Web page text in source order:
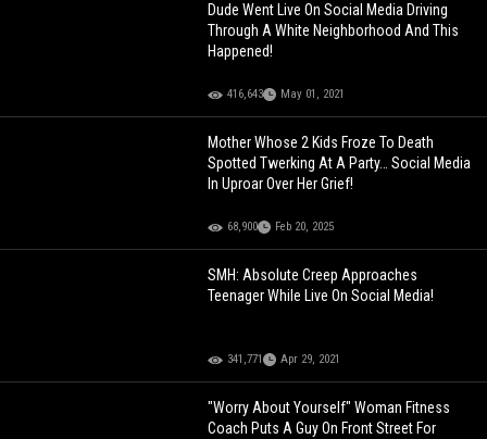
Dude Went Live On Social Media Driving
Through A White Neighborhood And This
Happened!
416,643 May 01, 2021
Mother Whose 2 Kids Froze To Death
Spotted Twerking At A Party… Social Media
In Uproar Over Her Grief!
68,900 Feb 20, 2025
SMH: Absolute Creep Approaches
Teenager While Live On Social Media!
341,771 Apr 29, 2021
"Worry About Yourself" Woman Fitness
Coach Puts A Guy On Front Street For